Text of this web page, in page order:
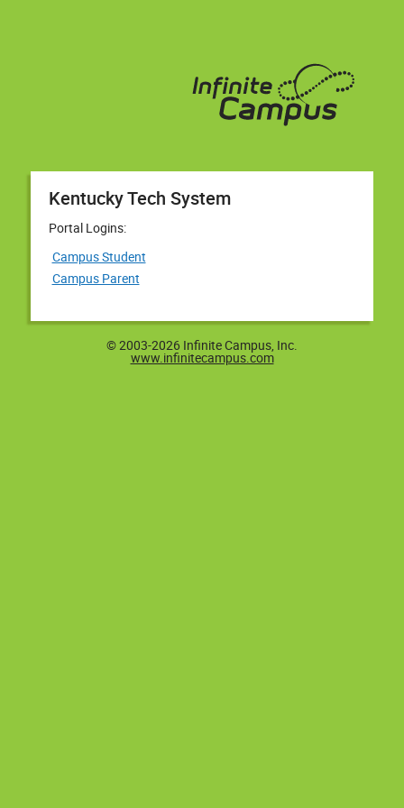
Kentucky Tech System
Portal Logins:
Campus Student
Campus Parent
© 2003-2026 Infinite Campus, Inc.
www.infinitecampus.com